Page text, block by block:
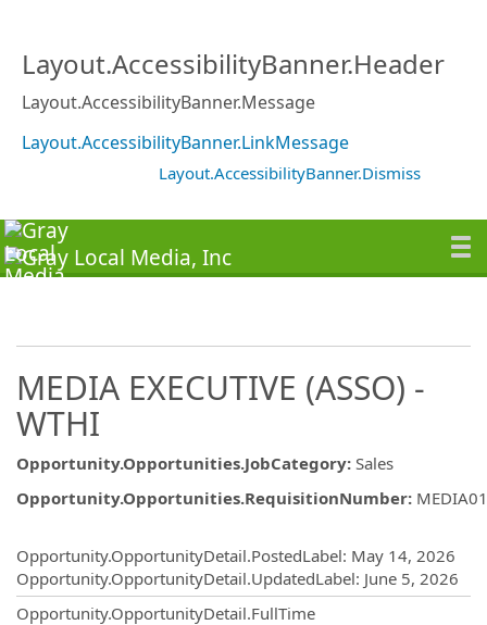
Layout.AccessibilityBanner.Header
Layout.AccessibilityBanner.Message
Layout.AccessibilityBanner.LinkMessage
Layout.AccessibilityBanner.Dismiss
MEDIA EXECUTIVE (ASSO) -
WTHI
Opportunity.Opportunities.JobCategory: Sales
Opportunity.Opportunities.RequisitionNumber:
Opportunity.OpportunityDetail.PostedLabel: May 14, 2026
Opportunity.OpportunityDetail.UpdatedLabel: June 5, 2026
Opportunity.OpportunityDetail.FullTime